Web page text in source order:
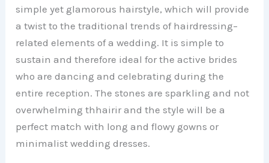
simple yet glamorous hairstyle, which will provide
a twist to the traditional trends of hairdressing–
related elements of a wedding. It is simple to
sustain and therefore ideal for the active brides
who are dancing and celebrating during the
entire reception. The stones are sparkling and not
overwhelming thhairir and the style will be a
perfect match with long and flowy gowns or
minimalist wedding dresses.